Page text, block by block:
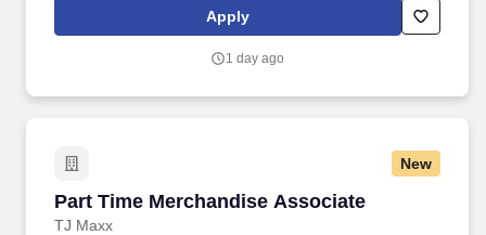
rings customer purchases/returns and counts change back to
customer according to established operating procedures.
Apply
1 day ago
New
Part Time Merchandise Associate
TJ Maxx
Part Time Merchandise Associate